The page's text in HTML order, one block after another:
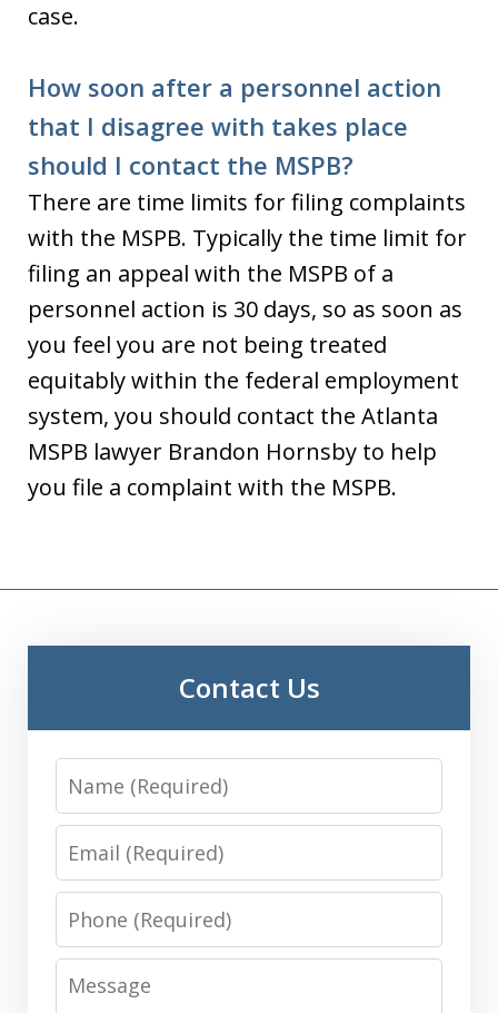
case.
How soon after a personnel action
that I disagree with takes place
should I contact the MSPB?
There are time limits for filing complaints
with the MSPB. Typically the time limit for
filing an appeal with the MSPB of a
personnel action is 30 days, so as soon as
you feel you are not being treated
equitably within the federal employment
system, you should contact the Atlanta
MSPB lawyer Brandon Hornsby to help
you file a complaint with the MSPB.
Contact Us
Name
Email
Phone
Message